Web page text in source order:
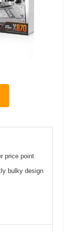
price point
bulky design